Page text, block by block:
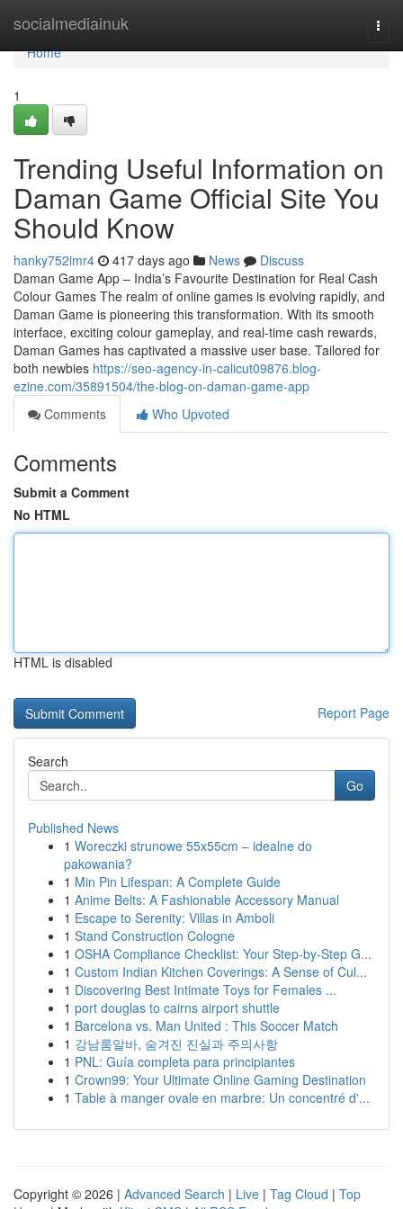
socialmediainuk
Home
Home
1
Trending Useful Information on
Daman Game Official Site You
Should Know
hanky752imr4 417 days ago News
Discuss
Daman Game App – India’s Favourite Destination for Real Cash
Colour Games The realm of online games is evolving rapidly, and
Daman Game is pioneering this transformation. With its smooth
interface, exciting colour gameplay, and real-time cash rewards,
Daman Games has captivated a massive user base. Tailored for
both newbies https://seo-agency-in-calicut09876.blog-
ezine.com/35891504/the-blog-on-daman-game-app
Comments
Who Upvoted
Comments
Submit a Comment
No HTML
HTML is disabled
Report Page
Search
Go
Published News
1 Woreczki strunowe 55x55cm – idealne do
pakowania?
1 Min Pin Lifespan: A Complete Guide
1 Anime Belts: A Fashionable Accessory Manual
1 Escape to Serenity: Villas in Amboli
1 Stand Construction Cologne
1 OSHA Compliance Checklist: Your Step-by-Step G...
1 Custom Indian Kitchen Coverings: A Sense of Cul...
1 Discovering Best Intimate Toys for Females ...
1 port douglas to cairns airport shuttle
1 Barcelona vs. Man United : This Soccer Match
1 강남룸알바, 숨겨진 진실과 주의사항
1 PNL: Guía completa para principiantes
1 Crown99: Your Ultimate Online Gaming Destination
1 Table à manger ovale en marbre: Un concentré d'...
Copyright © 2026 | Advanced Search | Live | Tag Cloud | Top